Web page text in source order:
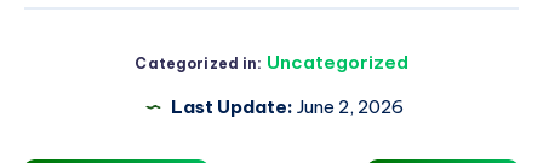
Categorized in: Uncategorized
Last Update: June 2, 2026